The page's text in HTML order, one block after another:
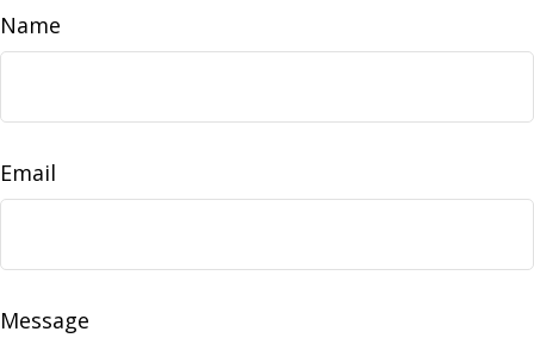
Name
Email
Message